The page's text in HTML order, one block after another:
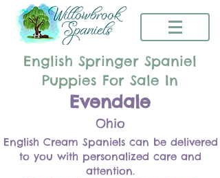
English Springer Spaniel
Puppies For Sale In
Evendale
Ohio
English Cream Spaniels can be delivered
to you with personalized care and
attention.